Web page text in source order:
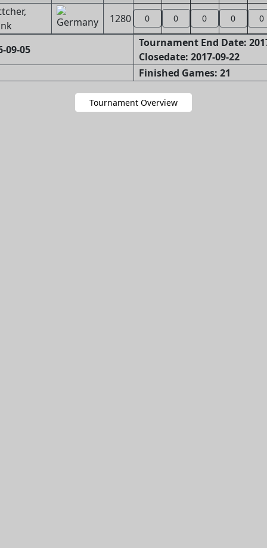
1280 0 0 0 0 0
09-05
Tournament End Date:
Closedate: 2017-09-22
Finished Games: 21
Tournament Overview